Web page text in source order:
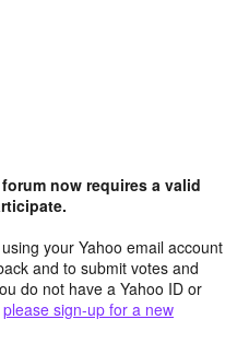
now requires a valid
your Yahoo email account
and to submit votes and
do not have a Yahoo ID or
please sign-up for a new